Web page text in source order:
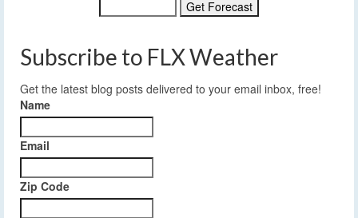
Subscribe to FLX Weather
Get the latest blog posts delivered to your email inbox, free!
Name
Email
Zip Code